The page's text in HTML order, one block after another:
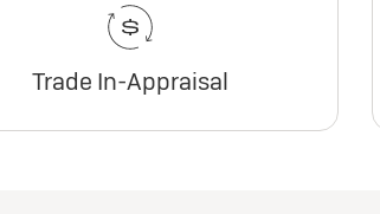
Trade In-Appraisal